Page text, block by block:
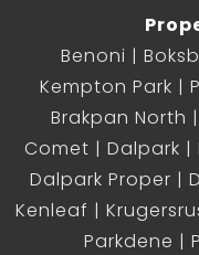
Benoni
Kempton Park
Brakpan North
Comet
Dalpark
Dalpark Proper
Kenleaf
Parkdene